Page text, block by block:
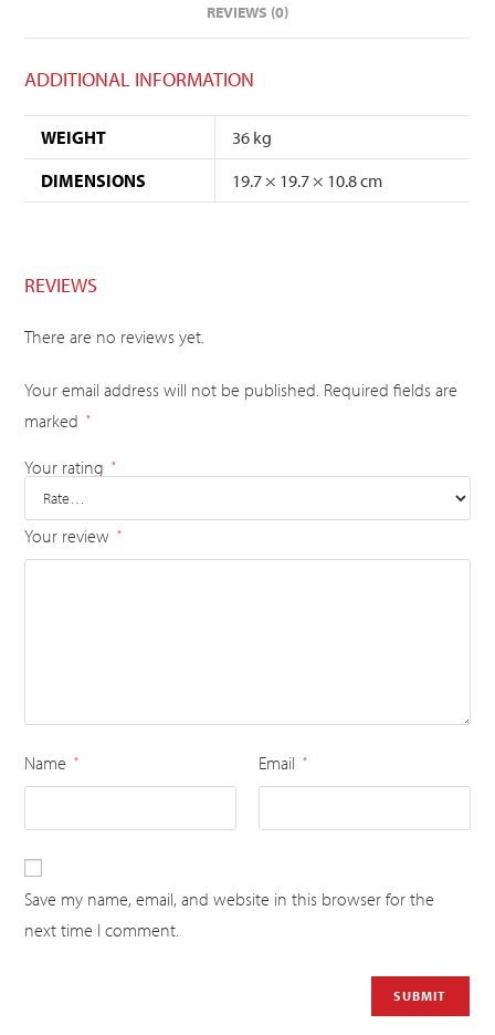
REVIEWS (0)
ADDITIONAL INFORMATION
WEIGHT
36 kg
DIMENSIONS
19.7 × 19.7 × 10.8 cm
REVIEWS
There are no reviews yet.
Your email address will not be published. Required fields are
marked
*
Your rating *
Your review *
Name * Email *
Save my name, email, and website in this browser for the
next time I comment.